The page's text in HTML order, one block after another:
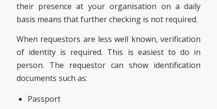
their presence at your organisation on a daily
basis means that further checking is not required.
When requestors are less well known, verification
of identity is required. This is easiest to do in
person. The requestor can show identification
documents such as:
Passport